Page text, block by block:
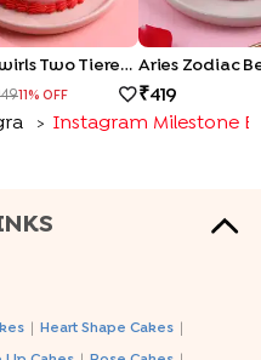
Heart Swirls Two Tiered Bento Cake
% OFF
Aries Zodiac
419
> Instagram Milestone
Heart Shape Cakes